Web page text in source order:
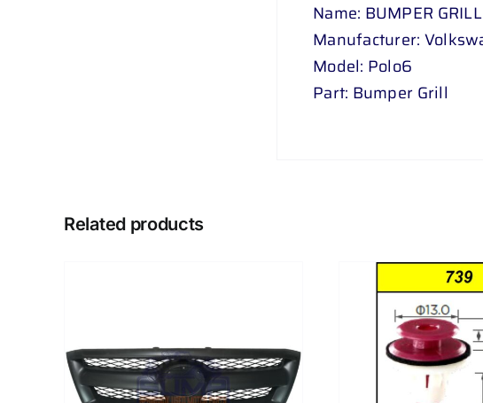
Name: BUMPER
Manufacturer:
Model: Polo6
Part: Bumper Grill
Related products
ADD TO CART DETAILS ADD TO